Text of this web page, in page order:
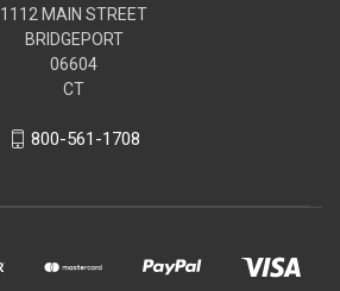
1112 MAIN STREET
BRIDGEPORT
06604
CT
800-561-1708